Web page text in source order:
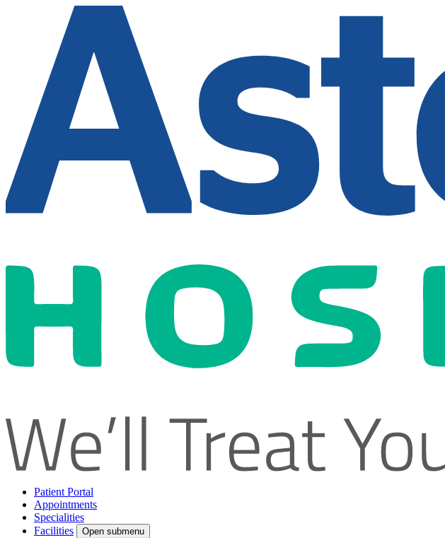
Patient Portal
Appointments
Specialities
Facilities
Open submenu